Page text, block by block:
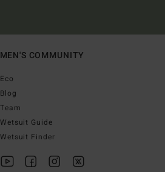
MEN'S COMMUNITY
Eco
Blog
Team
Wetsuit Guide
Wetsuit Finder